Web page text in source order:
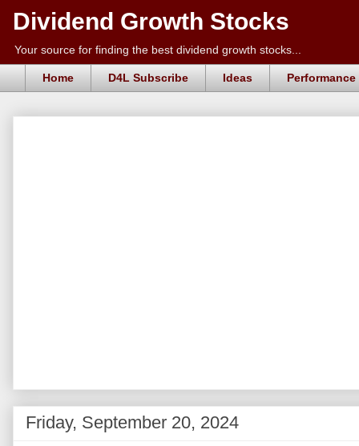
Dividend Growth Stocks
Your source for finding the best dividend growth stocks...
Home D4L Subscribe Ideas Performance
Friday, September 20, 2024